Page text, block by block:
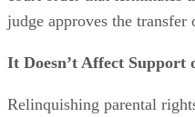
judge approves the transfer
It Doesn’t Affect Support
Relinquishing parental